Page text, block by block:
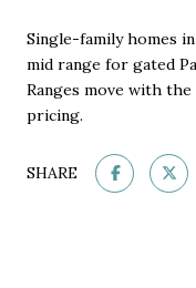
Single-family homes
mid range for gated
Ranges move with
pricing.
SHARE